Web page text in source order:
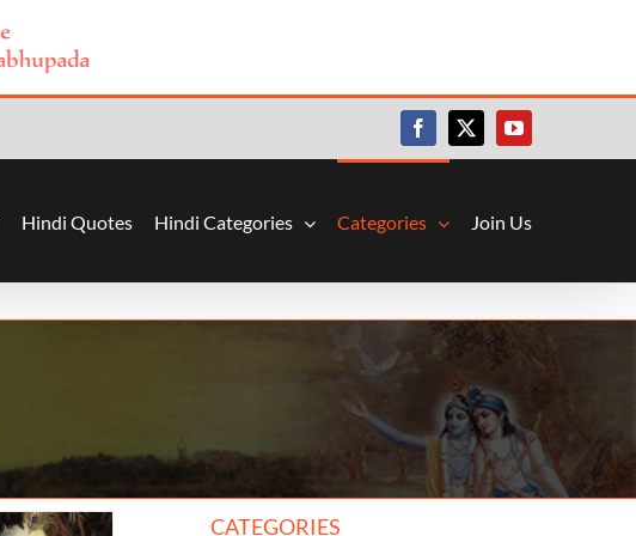
Facebook
X YouTube
Hindi Quotes Hindi Categories Categories Join Us
CATEGORIES